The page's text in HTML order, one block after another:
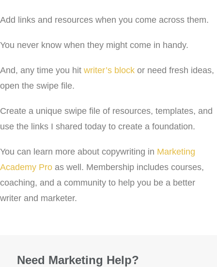
Add links and resources when you come across them.
You never know when they might come in handy.
And, any time you hit writer’s block or need fresh ideas,
open the swipe file.
Create a unique swipe file of resources, templates, and
use the links I shared today to create a foundation.
You can learn more about copywriting in Marketing
Academy Pro as well. Membership includes courses,
coaching, and a community to help you be a better
writer and marketer.
Need Marketing Help?